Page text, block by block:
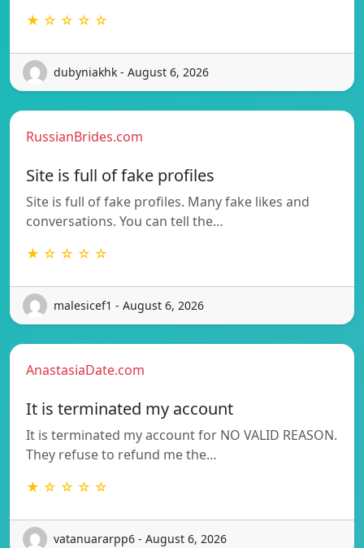
★ ☆ ☆ ☆ ☆
dubyniakhk - August 6, 2026
RussianBrides.com
Site is full of fake profiles
Site is full of fake profiles. Many fake likes and
conversations. You can tell the…
★ ☆ ☆ ☆ ☆
malesicef1 - August 6, 2026
AnastasiaDate.com
It is terminated my account
It is terminated my account for NO VALID REASON.
They refuse to refund me the…
★ ☆ ☆ ☆ ☆
vatanuararpp6 - August 6, 2026